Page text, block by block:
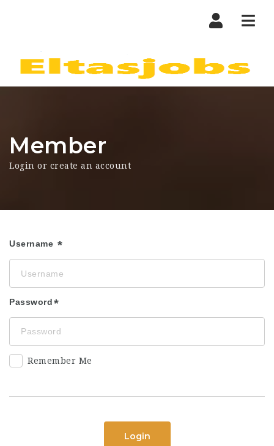
Member
Login or create an account
Username
Password
Remember Me
Login